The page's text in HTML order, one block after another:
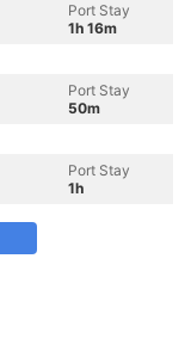
Port Stay
1h 16m
Port Stay
50m
Port Stay
1h